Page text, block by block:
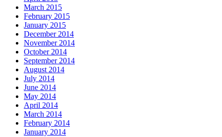
March 2015
February 2015
January 2015
December 2014
November 2014
October 2014
September 2014
August 2014
July 2014
June 2014
May 2014
April 2014
March 2014
February 2014
January 2014